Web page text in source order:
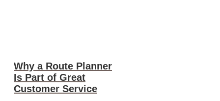
Why a Route Planner
Is Part of Great
Customer Service